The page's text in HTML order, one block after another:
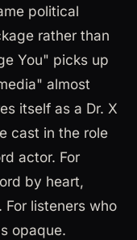
political
rather than
You" picks up
almost
itself as a Dr. X
cast in the role
actor. For
by heart,
listeners who
opaque.